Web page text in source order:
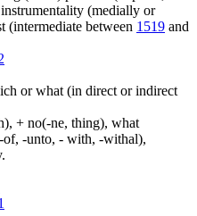
(medially or
(intermediate between 1519 and
or what (in direct or indirect
+ no(-ne, thing), what
of, -unto, - with, -withal),